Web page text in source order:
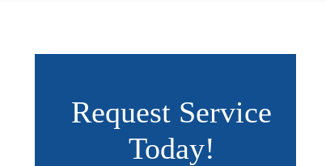
Request Service
Today!